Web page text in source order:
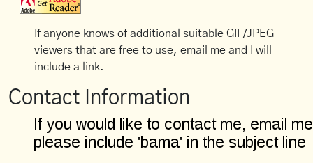
If anyone knows of additional suitable GIF/JPEG
viewers that are free to use, email me and I will
include a link.
Contact Information